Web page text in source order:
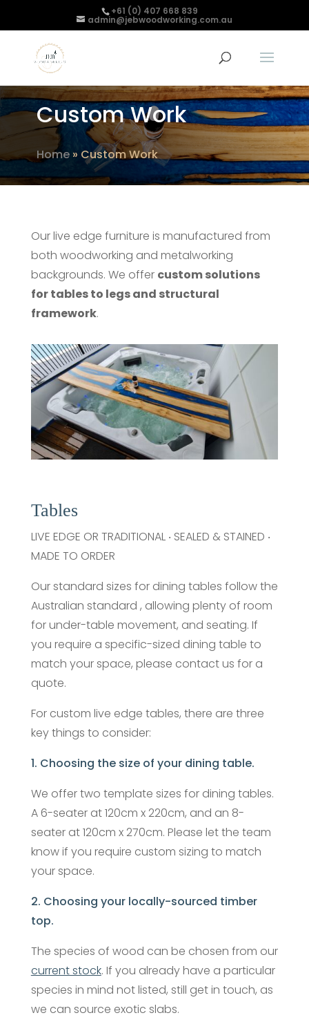
+61 (0) 407 668 839
admin@jebwoodworking.com.au
Custom Work
Home» Custom Work
Our live edge furniture is manufactured from
both woodworking and metalworking
backgrounds. We offer custom solutions
for tables to legs and structural
framework.
Tables
LIVE EDGE OR TRADITIONAL ‧ SEALED & STAINED ‧
MADE TO ORDER
Our standard sizes for dining tables follow the
Australian standard , allowing plenty of room
for under-table movement, and seating. If
you require a specific-sized dining table to
match your space, please contact us for a
quote.
For custom live edge tables, there are three
key things to consider:
1. Choosing the size of your dining table.
We offer two template sizes for dining tables.
A 6-seater at 120cm x 220cm, and an 8-
seater at 120cm x 270cm. Please let the team
know if you require custom sizing to match
your space.
2. Choosing your locally-sourced timber
top.
The species of wood can be chosen from our
current stock. If you already have a particular
species in mind not listed, still get in touch, as
we can source exotic slabs.